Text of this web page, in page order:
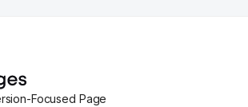
Focused Page